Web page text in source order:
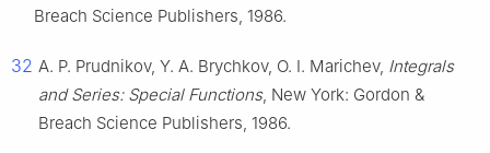
Breach Science Publishers, 1986.
32 A. P. Prudnikov, Y. A. Brychkov, O. I. Marichev, Integrals
and Series: Special Functions, New York: Gordon &
Breach Science Publishers, 1986.